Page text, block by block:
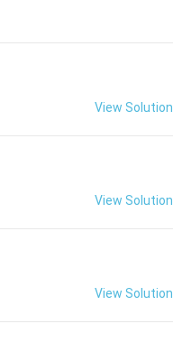
View Solution
View Solution
View Solution